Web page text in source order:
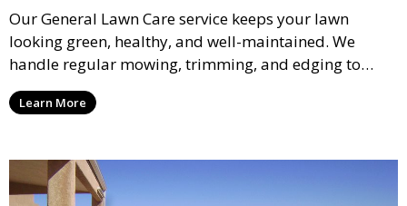
Our General Lawn Care service keeps your lawn
looking green, healthy, and well-maintained. We
handle regular mowing, trimming, and edging to
ensure your lawn stays neat and lush throughout the
year. This service is ideal for routine maintenance and
and inviting.
Learn More